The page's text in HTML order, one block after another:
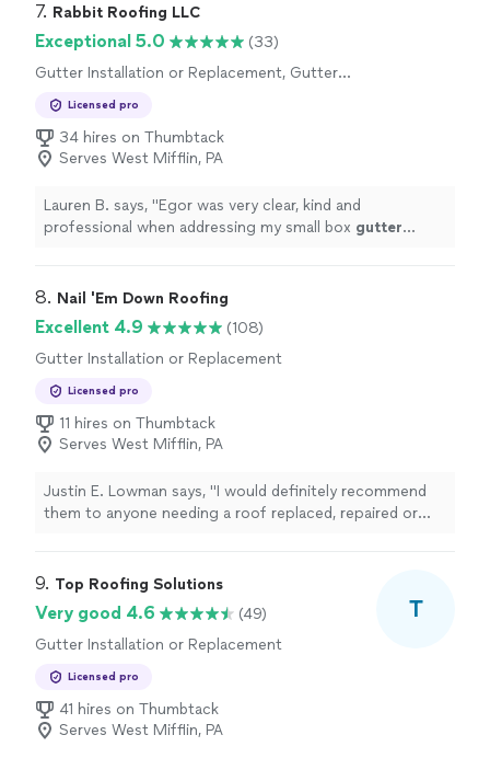
7. Rabbit Roofing LLC
Exceptional 5.0
(33)
Gutter Installation or Replacement, Gutter
Licensed pro
34 hires on Thumbtack
Serves West Mifflin, PA
Lauren B. says, "Egor was very clear, kind and
professional when addressing my small box gutter
8. Nail 'Em Down Roofing
Excellent 4.9
(108)
Gutter Installation or Replacement
Licensed pro
11 hires on Thumbtack
Serves West Mifflin, PA
Justin E. Lowman says, "I would definitely recommend
them to anyone needing a roof replaced, repaired or
9. Top Roofing Solutions
Very good 4.6
(49)
Gutter Installation or Replacement
Licensed pro
41 hires on Thumbtack
Serves West Mifflin, PA
T